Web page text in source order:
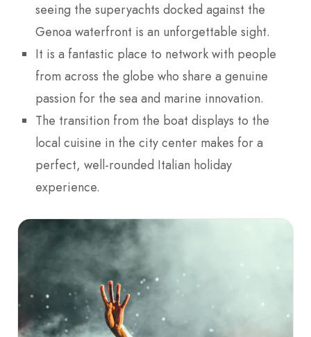
seeing the superyachts docked against the
Genoa waterfront is an unforgettable sight.
It is a fantastic place to network with people
from across the globe who share a genuine
passion for the sea and marine innovation.
The transition from the boat displays to the
local cuisine in the city center makes for a
perfect, well-rounded Italian holiday
experience.